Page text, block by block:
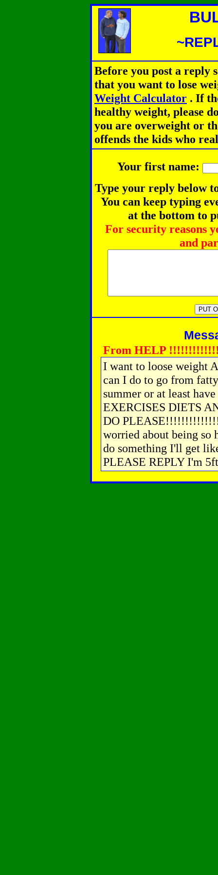
Before you post a reply
that you want to lose
Weight Calculator . If
healthy weight, please
you are overweight or
offends the kids who
Your first name:
Type your reply below
You can keep typing
at the bottom to
For security reasons
and
From HELP
I want to loose weight
can I do to go from
summer or at least
EXERCISES DIETS
DO
worried about being so
do something I'll get
PLEASE REPLY I'm